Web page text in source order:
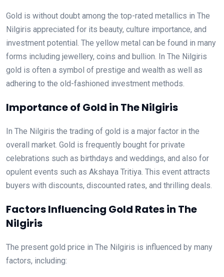
Gold is without doubt among the top-rated metallics in The
Nilgiris appreciated for its beauty, culture importance, and
investment potential. The yellow metal can be found in many
forms including jewellery, coins and bullion. In The Nilgiris
gold is often a symbol of prestige and wealth as well as
adhering to the old-fashioned investment methods.
Importance of Gold in The Nilgiris
In The Nilgiris the trading of gold is a major factor in the
overall market. Gold is frequently bought for private
celebrations such as birthdays and weddings, and also for
opulent events such as Akshaya Tritiya. This event attracts
buyers with discounts, discounted rates, and thrilling deals.
Factors Influencing Gold Rates in The
Nilgiris
The present gold price in The Nilgiris is influenced by many
factors, including: